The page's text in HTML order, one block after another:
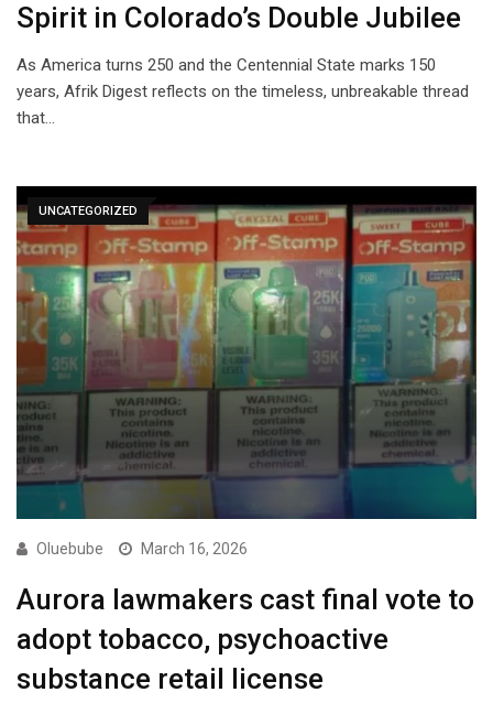
Spirit in Colorado’s Double Jubilee
As America turns 250 and the Centennial State marks 150
years, Afrik Digest reflects on the timeless, unbreakable thread
that…
UNCATEGORIZED
Oluebube March 16, 2026
Aurora lawmakers cast final vote to
adopt tobacco, psychoactive
substance retail license